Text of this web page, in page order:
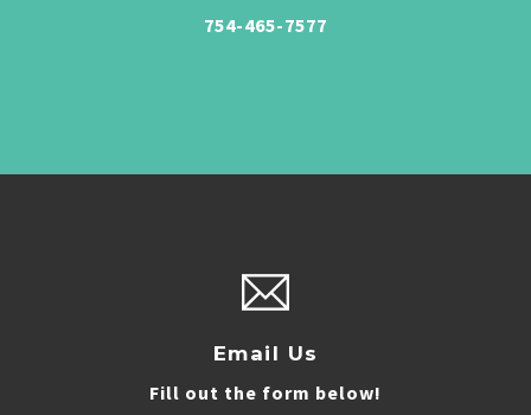
754-465-7577
Email Us
Fill out the form below!